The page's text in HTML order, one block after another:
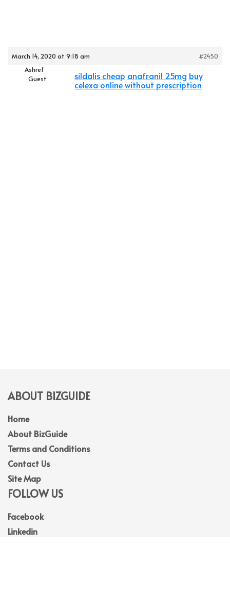
March 14, 2020 at 9:18 am
#2450
Ashref
Guest
sildalis cheap anafranil 25mg buy
celexa online without prescription
ABOUT BIZGUIDE
Home
About BizGuide
Terms and Conditions
Contact Us
Site Map
FOLLOW US
Facebook
Linkedin